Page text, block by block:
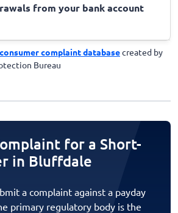
from your bank account
consumer complaint databasecreated by
Bureau
for a Short-
in Bluffdale
a complaint against a payday
primary regulatory body is the